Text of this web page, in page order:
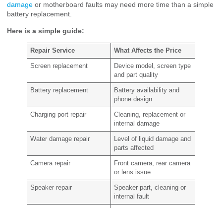
damage or motherboard faults may need more time than a simple
battery replacement.
Here is a simple guide:
Repair Service What Affects the Price
Screen replacement
Device model, screen type
and part quality
Battery replacement
Battery availability and
phone design
Charging port repair
Cleaning, replacement or
internal damage
Water damage repair
Level of liquid damage and
parts affected
Camera repair
Front camera, rear camera
or lens issue
Speaker repair
Speaker part, cleaning or
internal fault